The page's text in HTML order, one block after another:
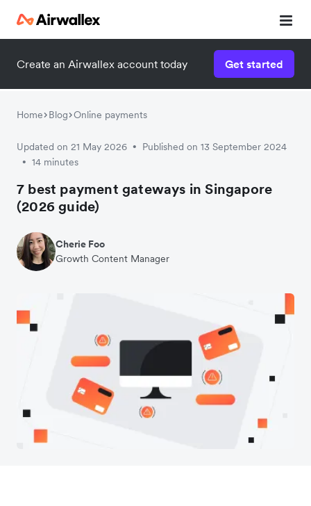
Create an Airwallex account today Get started
Home Blog Online payments
Updated on 21 May 2026 • Published on 13 September 2024
• 14 minutes
7 best payment gateways in Singapore
(2026 guide)
Cherie Foo
Growth Content Manager